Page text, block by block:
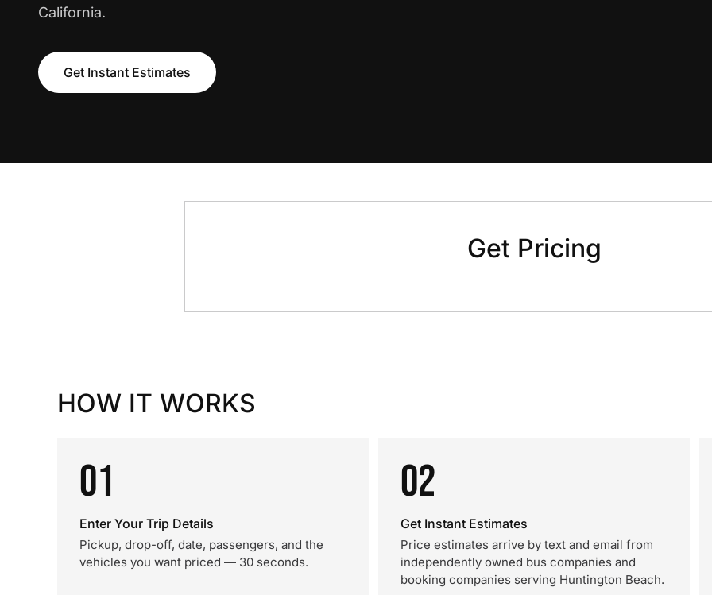
California.
Get Instant Estimates
Get Pricing
HOW IT WORKS
01
Enter Your Trip Details
Pickup, drop-off, date, passengers, and the
vehicles you want priced — 30 seconds.
02
Get Instant Estimates
Price estimates arrive by text and email from
independently owned bus companies and
booking companies serving Huntington Beach.